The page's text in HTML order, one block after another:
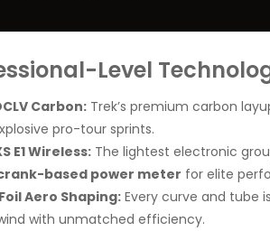
Level
Carbon: Trek’s premium carbon
pro-tour sprints.
E1 Wireless: The lightest electronic
based power meter for elite
Aero Shaping: Every curve and tube
with unmatched efficiency.